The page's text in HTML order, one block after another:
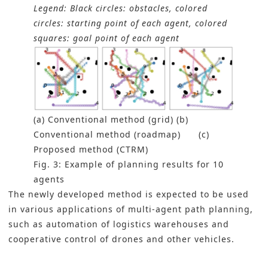
Legend: Black circles: obstacles, colored
circles: starting point of each agent, colored
squares: goal point of each agent
(a) Conventional method (grid) (b)
Conventional method (roadmap) (c)
Proposed method (CTRM)
Fig. 3: Example of planning results for 10
agents
The newly developed method is expected to be used
in various applications of multi-agent path planning,
such as automation of logistics warehouses and
cooperative control of drones and other vehicles.